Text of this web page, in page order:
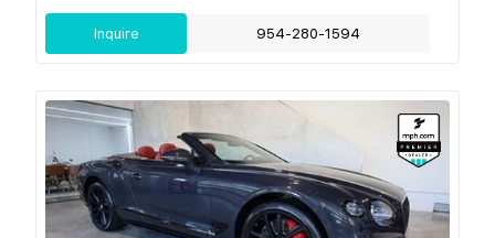
Inquire 954-280-1594